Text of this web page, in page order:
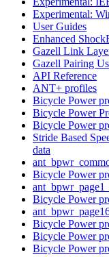
Experimental:
User Guides
Enhanced
Gazell Link
Gazell Pairing
API Reference
ANT+ profiles
Bicycle Power
Bicycle Power
Bicycle Power
Stride Based
data
Bicycle Power
Bicycle Power
Bicycle Power
Bicycle Power
Bicycle Power